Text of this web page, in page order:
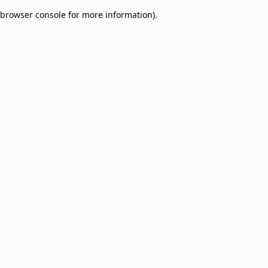
browser console for more information).